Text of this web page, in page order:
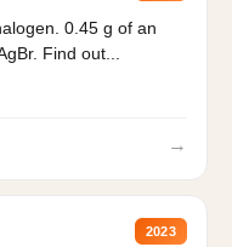
0.45 g of an
Find out...
→
2023